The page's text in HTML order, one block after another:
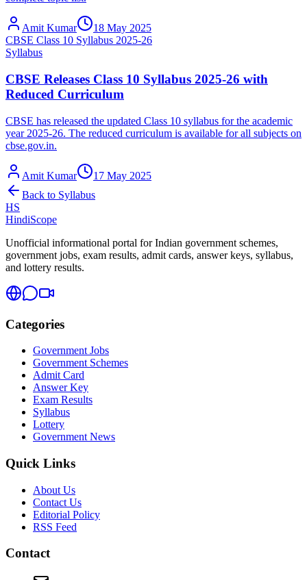
Amit Kumar
18 May 2025
CBSE Class 10 Syllabus 2025-26
Syllabus
CBSE Releases Class 10 Syllabus 2025-26 with
Reduced Curriculum
CBSE has released the updated Class 10 syllabus for the academic
year 2025-26. The reduced curriculum is available for all subjects on
cbse.gov.in.
Amit Kumar
17 May 2025
Back to Syllabus
HS
HindiScope
Unofficial informational portal for Indian government schemes,
government jobs, exam results, admit cards, answer keys, syllabus,
and lottery results.
Categories
Government Jobs
Government Schemes
Admit Card
Answer Key
Exam Results
Syllabus
Lottery
Government News
Quick Links
About Us
Contact Us
Editorial Policy
RSS Feed
Contact